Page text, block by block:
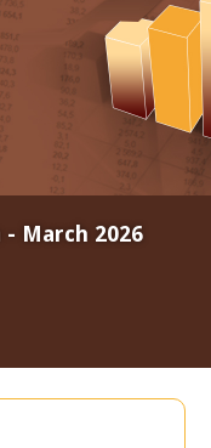
March 2026